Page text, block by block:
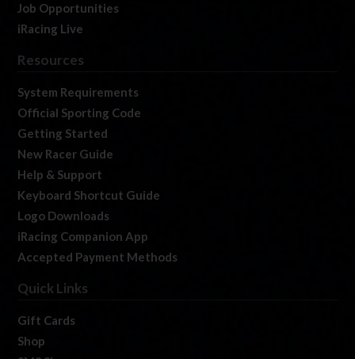
Job Opportunities
iRacing Live
Resources
System Requirements
Official Sporting Code
Getting Started
New Racer Guide
Help & Support
Keyboard Shortcut Guide
Logo Downloads
iRacing Companion App
Accepted Payment Methods
Quick Links
Gift Cards
Shop